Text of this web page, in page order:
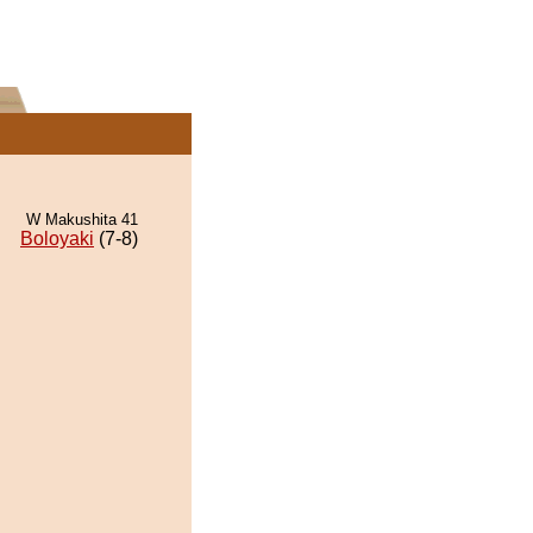
W Makushita 41
Boloyaki (7-8)